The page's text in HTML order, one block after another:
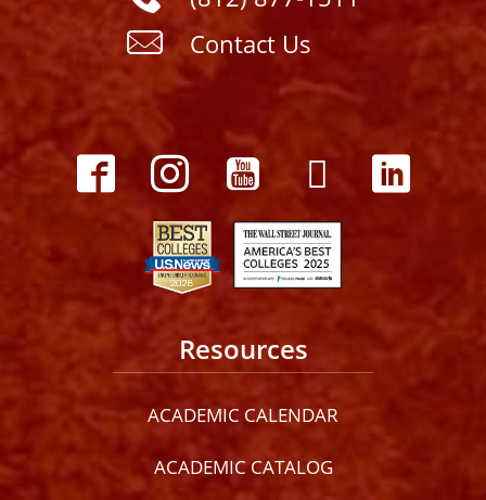
Contact Us
Resources
ACADEMIC CALENDAR
ACADEMIC CATALOG